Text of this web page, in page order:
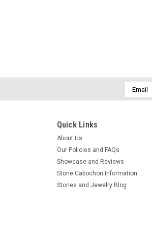
Email
Address
Quick Links
About Us
Our Policies and FAQs
Showcase and Reviews
Stone Cabochon Information
Stones and Jewelry Blog